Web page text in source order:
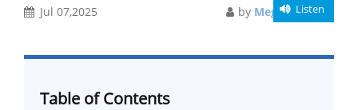
Jul 07,2025 by Meghali Gupta
Listen
Table of Contents